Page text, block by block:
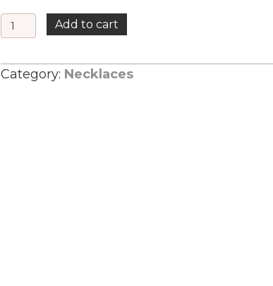
Dior
Chain
with
lock
Add to cart
Category: Necklaces